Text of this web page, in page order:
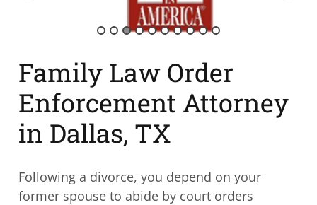
Family Law Order
Enforcement Attorney
in Dallas, TX
Following a divorce, you depend on your
former spouse to abide by court orders